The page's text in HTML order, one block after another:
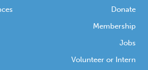
Donate
Membership
Jobs
Volunteer or Intern